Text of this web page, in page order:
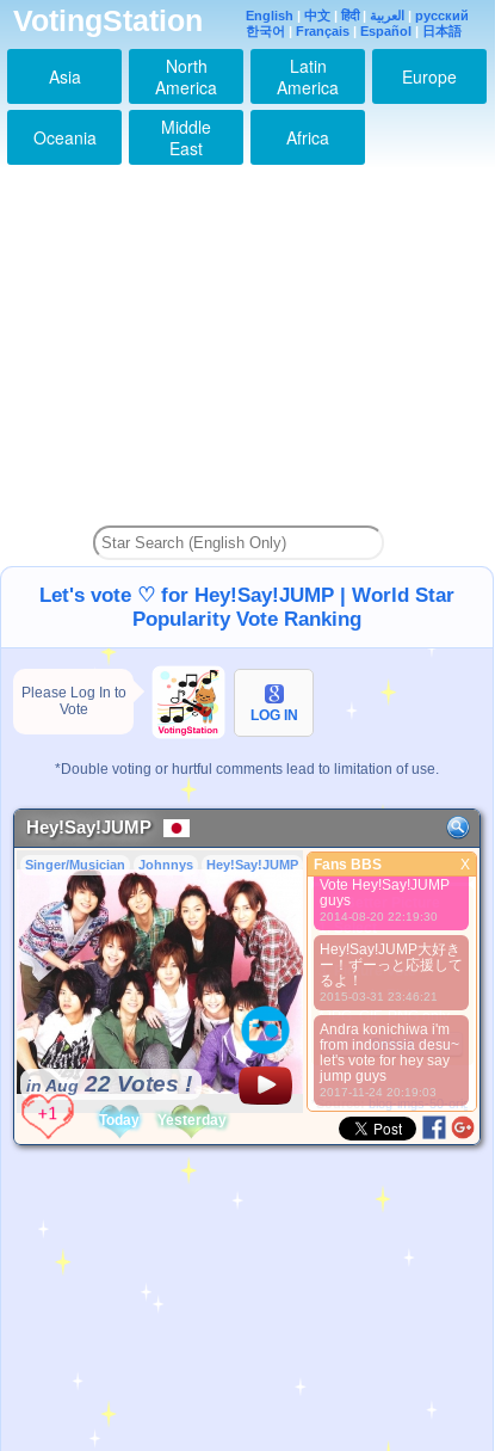
VotingStation English | 中文 | हिंदी| العربية | русский
한국어 | Français | Español | 日本語
Asia
North
America
Latin
America
Europe
Oceania
Middle
East
Africa
Let's vote ♡ for Hey!Say!JUMP | World Star
Popularity Vote Ranking
Please Log In to
Vote
LOG IN
*Double voting or hurtful comments lead to limitation of use.
Hey!Say!JUMP
Singer/Musician Johnnys Hey!Say!JUMP
in Aug 22 Votes !
Fans BBS
Fans BBS X
hey!sey!jump愛してる
きます！！
トラ良いとびっ子にな
Hey!Say!JUMP大好
き!!!山ちゃんも大好
き！！！ みゆき姫
（みや）から
We're N°01!! :3 I love
Hey! Say! JUMP~
Hey!Say!JUMP dong,,
dimanaaa
Dina desu,, from
indonesia.. Come on
Vote Hey!Say!JUMP
guys
2014-08-20 22:19:30
Hey!Say!JUMP大好き
ー！ずーっと応援して
るよ！
2015-03-31 23:46:21
Andra konichiwa i'm
from indonssia desu~
let's vote for hey say
jump guys
2017-11-24 20:19:03
Better Picture
1. Select
2. Upload
3. Picture Vote
*No Nude Picture
*JPG, GIF, PNG only
Select
Today Yesterday
*Source: blog-imgs-50-